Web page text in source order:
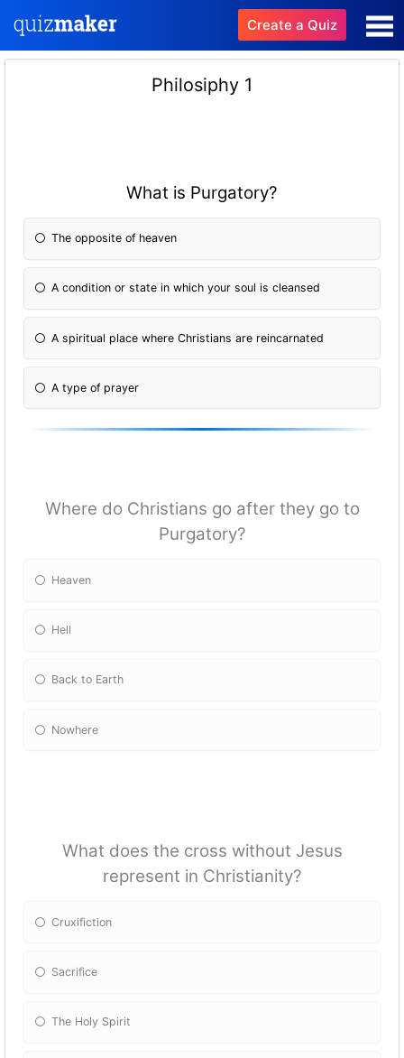
Create a Quiz
Philosiphy 1
What is Purgatory?
The opposite of heaven
A condition or state in which your soul is cleansed
A spiritual place where Christians are reincarnated
A type of prayer
Where do Christians go after they go to
Purgatory?
Heaven
Hell
Back to Earth
Nowhere
What does the cross without Jesus
represent in Christianity?
Cruxifiction
Sacrifice
The Holy Spirit